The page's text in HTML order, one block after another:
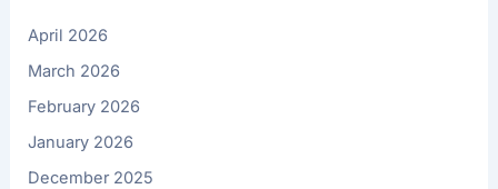
April 2026
March 2026
February 2026
January 2026
December 2025